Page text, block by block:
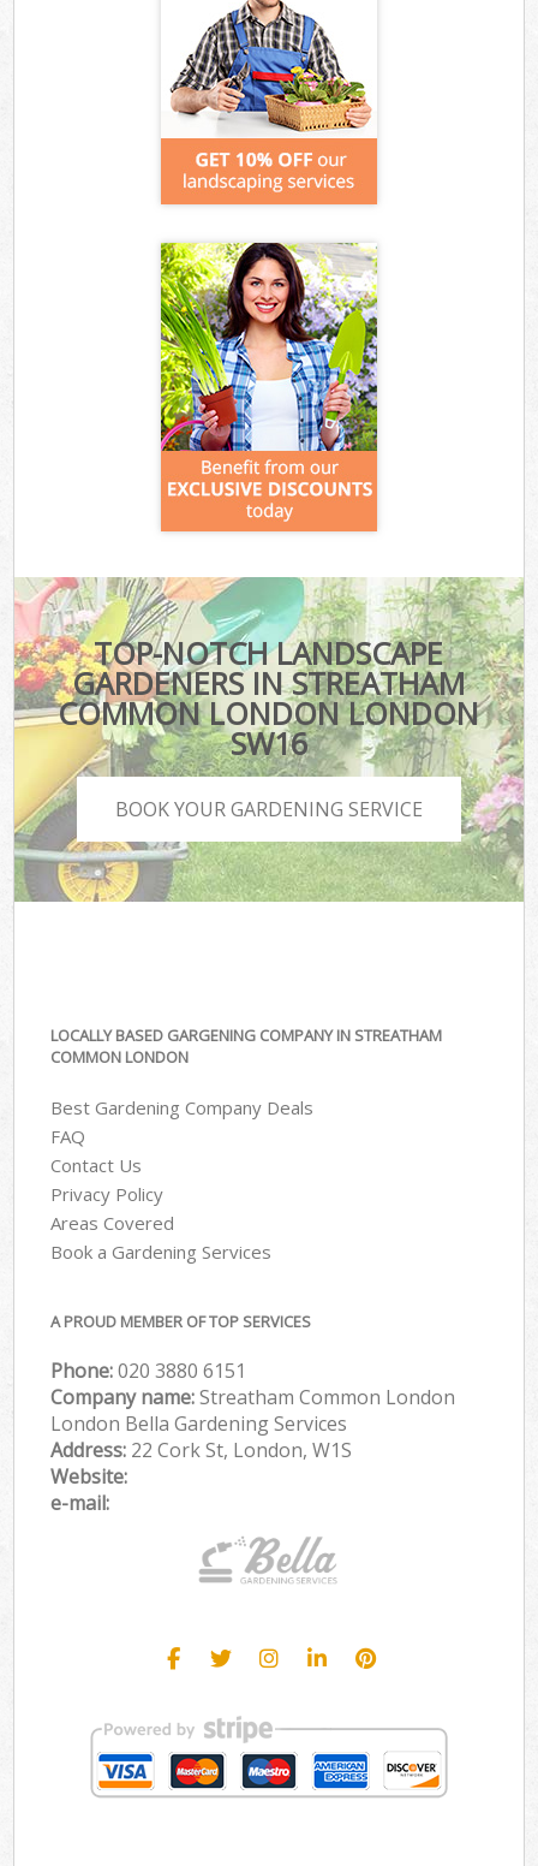
TOP-NOTCH LANDSCAPE
GARDENERS IN STREATHAM
COMMON LONDON LONDON
SW16
BOOK YOUR GARDENING SERVICE
LOCALLY BASED GARGENING COMPANY IN STREATHAM
COMMON LONDON
Best Gardening Company Deals
FAQ
Contact Us
Privacy Policy
Areas Covered
Book a Gardening Services
A PROUD MEMBER OF TOP SERVICES
Phone:‎020 3880 6151
Company name:Streatham Common London
London Bella Gardening Services
Address: 22 Cork St, London, W1S
Website:
e-mail: